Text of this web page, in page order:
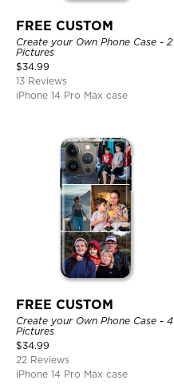
FREE CUSTOM
Create your Own Phone Case - 2
Pictures
$34.99
13 Reviews
iPhone 14 Pro Max case
FREE CUSTOM
Create your Own Phone Case - 4
Pictures
$34.99
22 Reviews
iPhone 14 Pro Max case